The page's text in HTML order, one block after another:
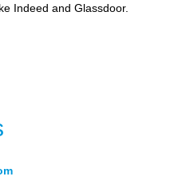
Indeed and Glassdoor.